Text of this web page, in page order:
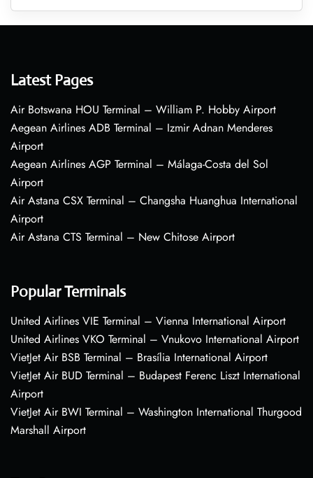
Latest Pages
Air Botswana HOU Terminal – William P. Hobby Airport
Aegean Airlines ADB Terminal – Izmir Adnan Menderes
Airport
Aegean Airlines AGP Terminal – Málaga-Costa del Sol
Airport
Air Astana CSX Terminal – Changsha Huanghua International
Airport
Air Astana CTS Terminal – New Chitose Airport
Popular Terminals
United Airlines VIE Terminal – Vienna International Airport
United Airlines VKO Terminal – Vnukovo International Airport
VietJet Air BSB Terminal – Brasília International Airport
VietJet Air BUD Terminal – Budapest Ferenc Liszt International
Airport
VietJet Air BWI Terminal – Washington International Thurgood
Marshall Airport